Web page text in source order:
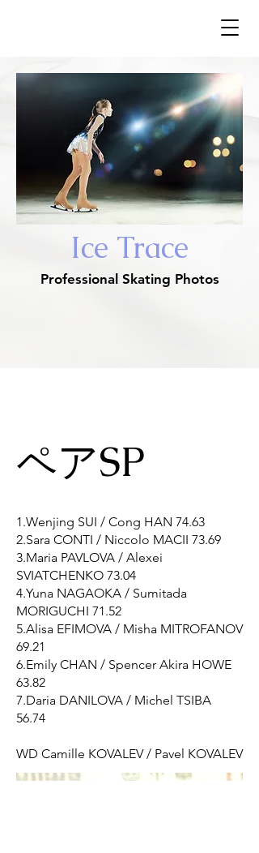
​Ice Trace
Ice Trace
Professional Skating Photos
ペアSP
1.Wenjing SUI / Cong HAN 74.63
2.Sara CONTI / Niccolo MACII 73.69
3.Maria PAVLOVA / Alexei
SVIATCHENKO 73.04
4.Yuna NAGAOKA / Sumitada
MORIGUCHI 71.52
5.Alisa EFIMOVA / Misha MITROFANOV
69.21
6.Emily CHAN / Spencer Akira HOWE
63.82
7.Daria DANILOVA / Michel TSIBA
56.74
WD Camille KOVALEV / Pavel KOVALEV